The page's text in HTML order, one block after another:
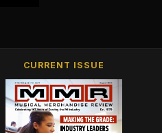
CURRENT ISSUE